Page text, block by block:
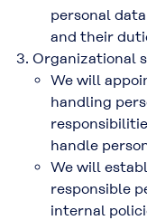
personal
and their
Organizational
We will
handling
handle
We will
responsible
internal